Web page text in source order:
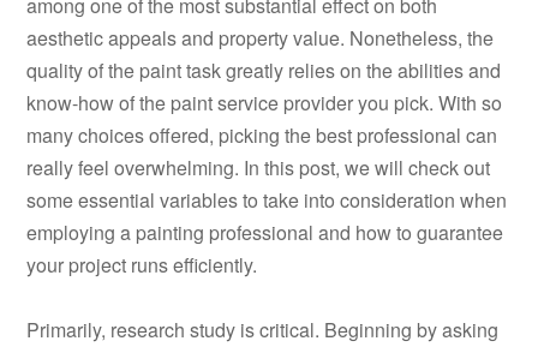
among one of the most substantial effect on both
aesthetic appeals and property value. Nonetheless, the
quality of the paint task greatly relies on the abilities and
know-how of the paint service provider you pick. With so
many choices offered, picking the best professional can
really feel overwhelming. In this post, we will check out
some essential variables to take into consideration when
employing a painting professional and how to guarantee
your project runs efficiently.
Primarily, research study is critical. Beginning by asking